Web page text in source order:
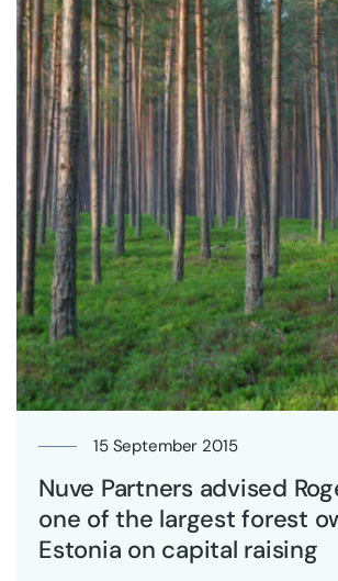
15 September 2015
Nuve Partners advised
one of the largest forest
Estonia on capital raising